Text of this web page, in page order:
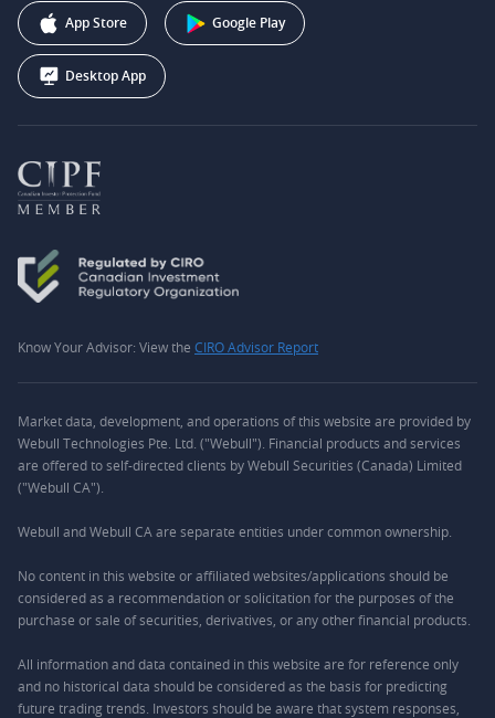
Webull Corporation
App Store Google Play
Desktop App
Know Your Advisor: View the CIRO Advisor Report
Market data, development, and operations of this website are provided by
Webull Technologies Pte. Ltd. ("Webull"). Financial products and services
are offered to self-directed clients by Webull Securities (Canada) Limited
("Webull CA").
Webull and Webull CA are separate entities under common ownership.
No content in this website or affiliated websites/applications should be
considered as a recommendation or solicitation for the purposes of the
purchase or sale of securities, derivatives, or any other financial products.
All information and data contained in this website are for reference only
and no historical data should be considered as the basis for predicting
future trading trends. Investors should be aware that system responses,